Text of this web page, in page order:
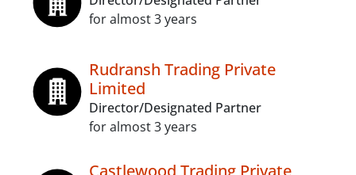
for almost 3 years
Rudransh Trading Private
Limited
Director/Designated Partner
for almost 3 years
Castlewood Trading Private